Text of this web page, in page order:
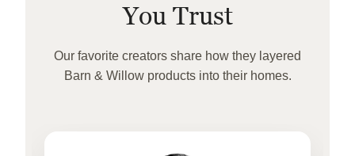
You Trust
Our favorite creators share how they layered
Barn & Willow products into their homes.